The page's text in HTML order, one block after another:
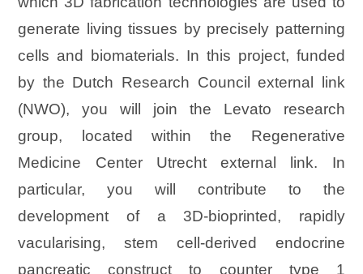
generate living tissues by precisely patterning
cells and biomaterials. In this project, funded
by the Dutch Research Council external link
(NWO), you will join the Levato research
group, located within the Regenerative
Medicine Center Utrecht external link. In
particular, you will contribute to the
development of a 3D-bioprinted, rapidly
vacularising, stem cell-derived endocrine
pancreatic construct to counter type 1